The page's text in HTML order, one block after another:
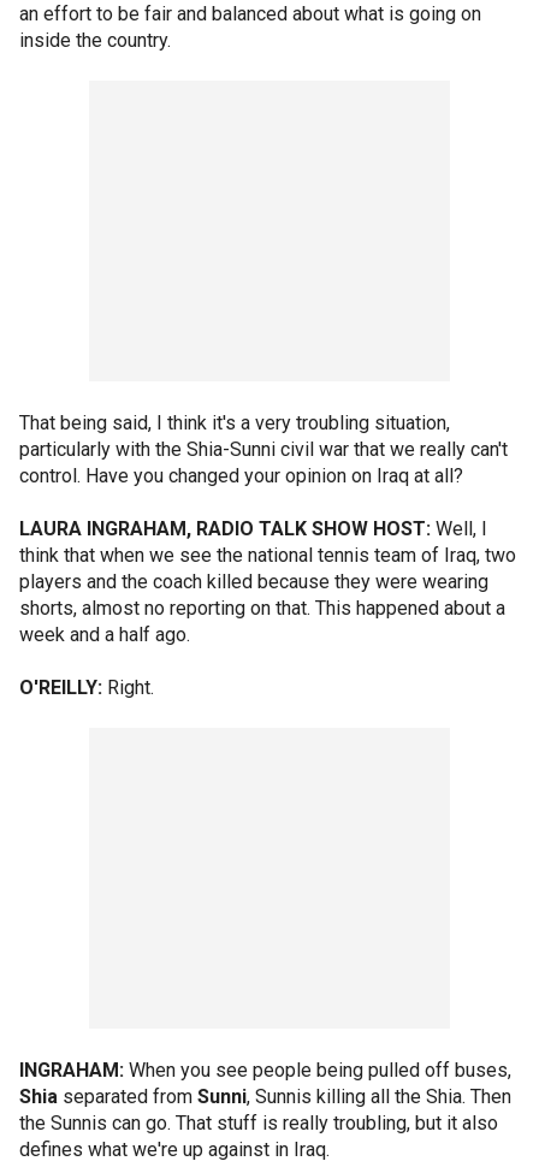
an effort to be fair and balanced about what is going on
inside the country.
That being said, I think it's a very troubling situation,
particularly with the Shia-Sunni civil war that we really can't
control. Have you changed your opinion on Iraq at all?
LAURA INGRAHAM, RADIO TALK SHOW HOST: Well, I
think that when we see the national tennis team of Iraq, two
players and the coach killed because they were wearing
shorts, almost no reporting on that. This happened about a
week and a half ago.
O'REILLY: Right.
INGRAHAM: When you see people being pulled off buses,
Shia separated from Sunni, Sunnis killing all the Shia. Then
the Sunnis can go. That stuff is really troubling, but it also
defines what we're up against in Iraq.